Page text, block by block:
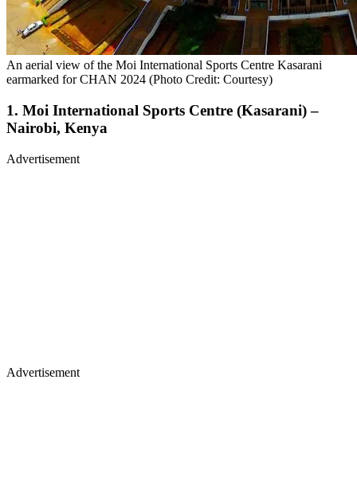
An aerial view of the Moi International Sports Centre Kasarani
earmarked for CHAN 2024 (Photo Credit: Courtesy)
1. Moi International Sports Centre (Kasarani) –
Nairobi, Kenya
Advertisement
Advertisement